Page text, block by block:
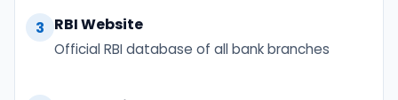
3 RBI Website
Official RBI database of all bank branches